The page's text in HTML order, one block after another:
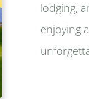
lodging,
enjoying